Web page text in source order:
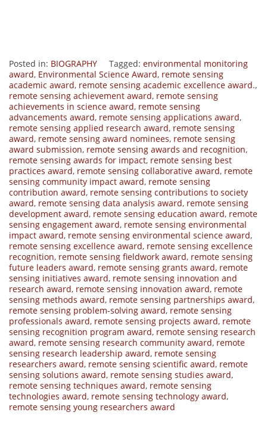
Posted in: BIOGRAPHY Tagged: environmental monitoring
award, Environmental Science Award, remote sensing
academic award, remote sensing academic excellence award.,
remote sensing achievement award, remote sensing
achievements in science award, remote sensing
advancements award, remote sensing applications award,
remote sensing applied research award, remote sensing
award, remote sensing award nominees, remote sensing
award submission, remote sensing awards and recognition,
remote sensing awards for impact, remote sensing best
practices award, remote sensing collaborative award, remote
sensing community impact award, remote sensing
contribution award, remote sensing contributions to society
award, remote sensing data analysis award, remote sensing
development award, remote sensing education award, remote
sensing engagement award, remote sensing environmental
impact award, remote sensing environmental science award,
remote sensing excellence award, remote sensing excellence
recognition, remote sensing fieldwork award, remote sensing
future leaders award, remote sensing grants award, remote
sensing initiatives award, remote sensing innovation and
research award, remote sensing innovation award, remote
sensing methods award, remote sensing partnerships award,
remote sensing problem-solving award, remote sensing
professionals award, remote sensing projects award, remote
sensing recognition program award, remote sensing research
award, remote sensing research community award, remote
sensing research leadership award, remote sensing
researchers award, remote sensing scientific award, remote
sensing solutions award, remote sensing studies award,
remote sensing techniques award, remote sensing
technologies award, remote sensing technology award,
remote sensing young researchers award